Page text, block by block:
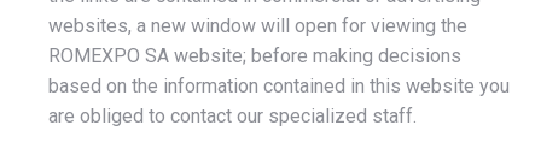
websites, a new window will open for viewing the
ROMEXPO SA website; before making decisions
based on the information contained in this website you
are obliged to contact our specialized staff.